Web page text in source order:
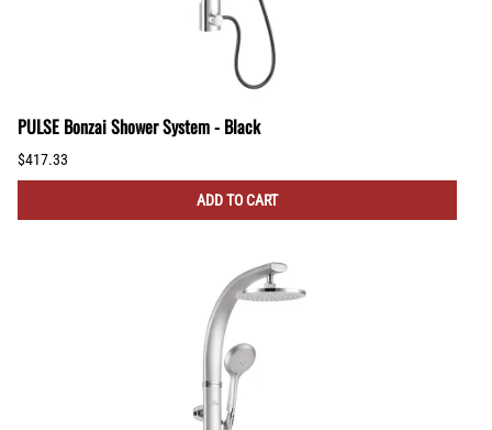
PULSE Bonzai Shower System - Black
$417.33
ADD TO CART